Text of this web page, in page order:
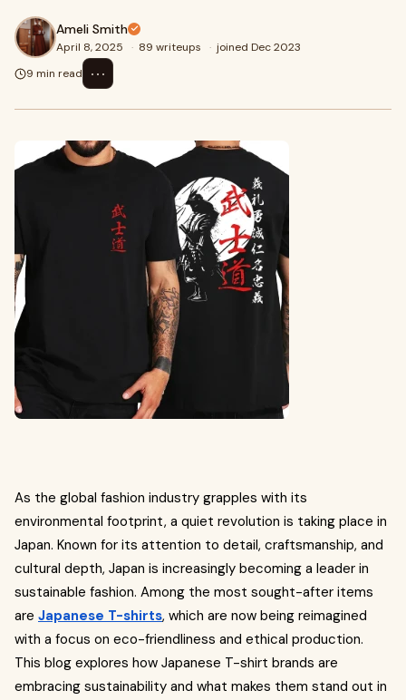
Ameli Smith
April 8, 2025 · 89 writeups · joined Dec 2023
9 min read
⋯
As the global fashion industry grapples with its
environmental footprint, a quiet revolution is taking place in
Japan. Known for its attention to detail, craftsmanship, and
cultural depth, Japan is increasingly becoming a leader in
sustainable fashion. Among the most sought-after items
are Japanese T-shirts, which are now being reimagined
with a focus on eco-friendliness and ethical production.
This blog explores how Japanese T-shirt brands are
embracing sustainability and what makes them stand out in